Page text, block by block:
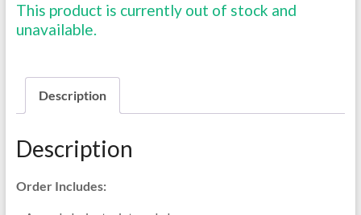
This product is currently out of stock and
unavailable.
Description
Description
Order Includes: